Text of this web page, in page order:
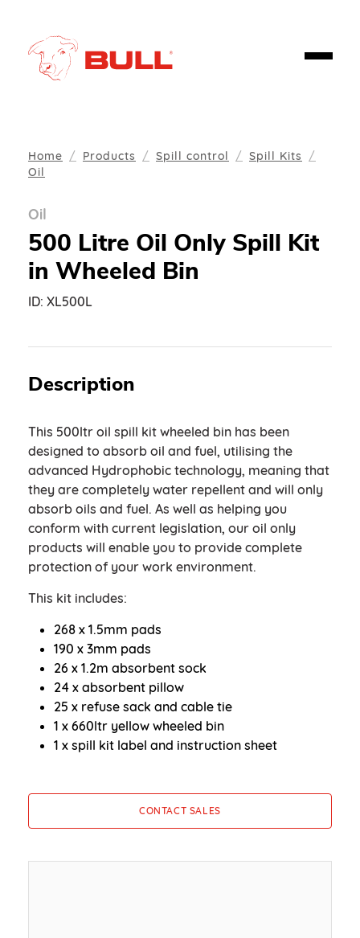
Home Products Spill control
Spill Kits
Oil
Oil
500 Litre Oil Only Spill Kit
in Wheeled Bin
ID: XL500L
Description
This 500ltr oil spill kit wheeled bin has been
designed to absorb oil and fuel, utilising the
advanced Hydrophobic technology, meaning that
they are completely water repellent and will only
absorb oils and fuel. As well as helping you
conform with current legislation, our oil only
products will enable you to provide complete
protection of your work environment.
This kit includes:
268 x 1.5mm pads
190 x 3mm pads
26 x 1.2m absorbent sock
24 x absorbent pillow
25 x refuse sack and cable tie
1 x 660ltr yellow wheeled bin
1 x spill kit label and instruction sheet
CONTACT SALES